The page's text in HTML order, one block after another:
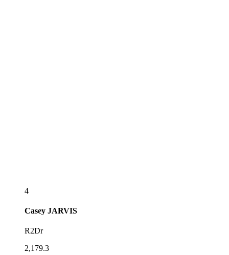
4
Casey JARVIS
R2Dr
2,179.3